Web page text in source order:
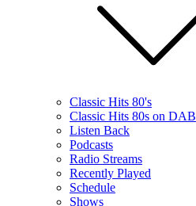
Classic Hits 80's
Classic Hits 80s on DAB
Listen Back
Podcasts
Radio Streams
Recently Played
Schedule
Shows